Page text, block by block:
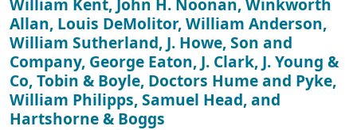
Allan, Louis DeMolitor, William Anderson,
William Sutherland, J. Howe, Son and
Company, George Eaton, J. Clark, J. Young &
Co, Tobin & Boyle, Doctors Hume and Pyke,
William Philipps, Samuel Head, and
Hartshorne & Boggs